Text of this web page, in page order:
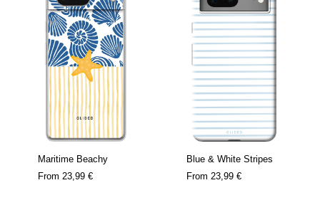
Maritime Beachy
From 23,99 €
Blue & White Stripes
From 23,99 €